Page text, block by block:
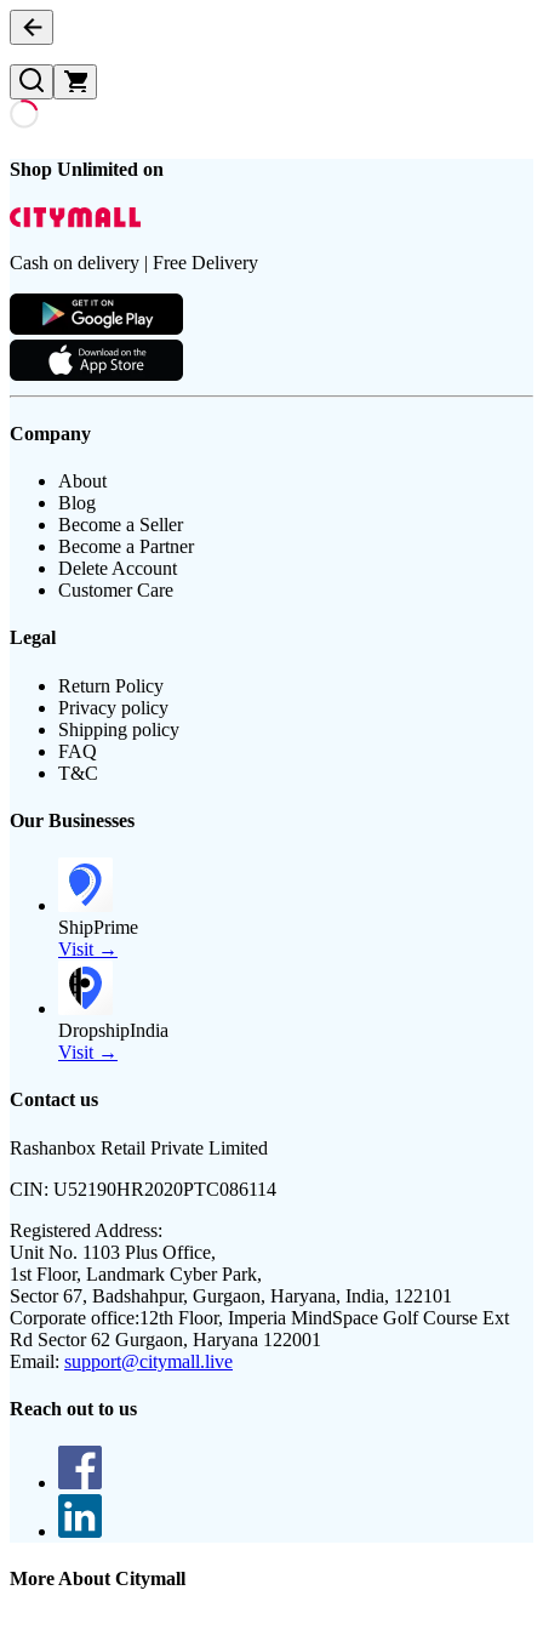
Shop Unlimited on
Cash on delivery | Free Delivery
Company
About
Blog
Become a Seller
Become a Partner
Delete Account
Customer Care
Legal
Return Policy
Privacy policy
Shipping policy
FAQ
T&C
Our Businesses
ShipPrime
Visit →
DropshipIndia
Visit →
Contact us
Rashanbox Retail Private Limited
CIN: U52190HR2020PTC086114
Registered Address:
Unit No. 1103 Plus Office,
1st Floor, Landmark Cyber Park,
Sector 67, Badshahpur, Gurgaon, Haryana, India, 122101
Corporate office:12th Floor, Imperia MindSpace Golf Course Ext
Rd Sector 62 Gurgaon, Haryana 122001
Email: support@citymall.live
Reach out to us
More About Citymall